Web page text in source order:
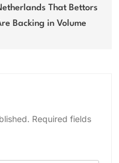
That Bettors
Backing in Volume
Required fields